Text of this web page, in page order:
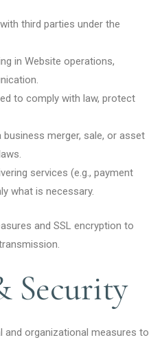
third parties under the
in Website operations,
to comply with law, protect
merger, sale, or asset
services (e.g., payment
what is necessary.
and SSL encryption to
Security
and organizational measures to